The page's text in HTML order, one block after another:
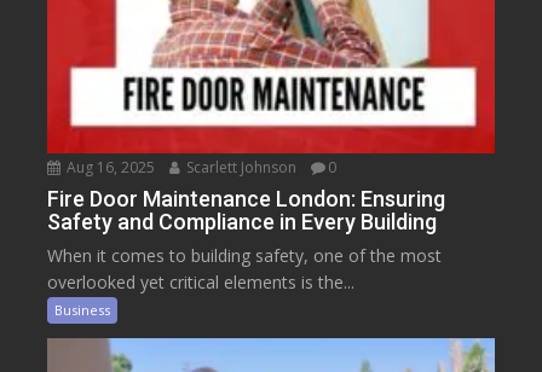
Aug 16, 2025 Scarlett Johnson 0
Fire Door Maintenance London: Ensuring
Safety and Compliance in Every Building
When it comes to building safety, one of the most
overlooked yet critical elements is the...
Business